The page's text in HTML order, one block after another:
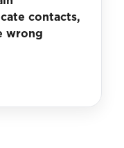
contacts,
wrong